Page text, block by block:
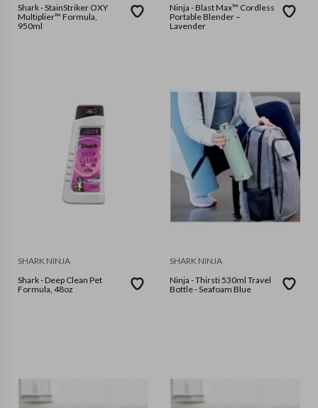
Shark - StainStriker OXY
Multiplier™ Formula,
950ml
Ninja - Blast Max™ Cordless
Portable Blender –
Lavender
SHARK NINJA
Shark - Deep Clean Pet
Formula, 48oz
SHARK NINJA
Ninja - Thirsti 530ml Travel
Bottle - Seafoam Blue